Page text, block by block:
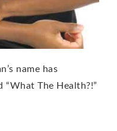
name has
The Health?!”